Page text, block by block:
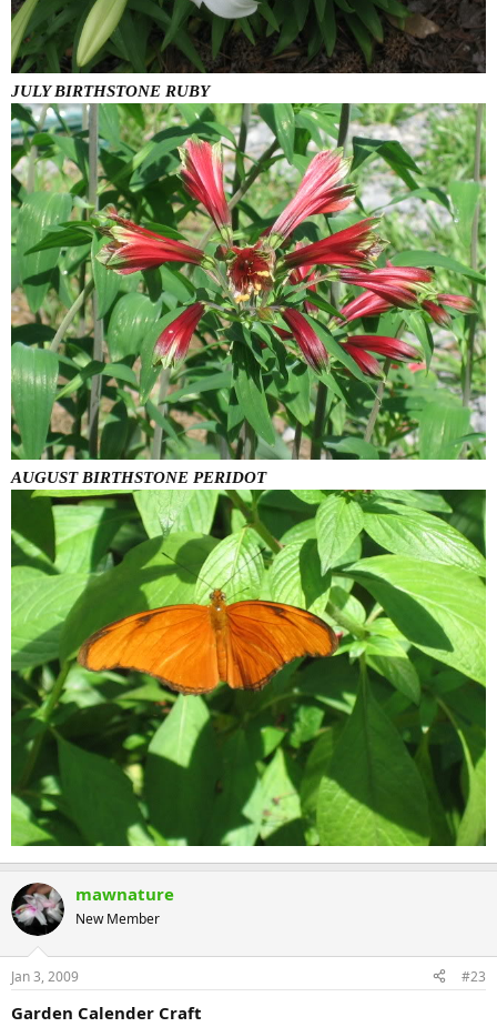
JULY BIRTHSTONE RUBY
AUGUST BIRTHSTONE PERIDOT
mawnature
New Member
Jan 3, 2009 #23
Garden Calender Craft